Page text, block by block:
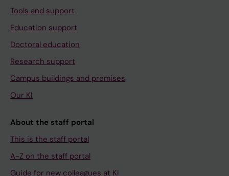
Tools and support
Education support
Doctoral education
Research support
Campus buildings and premises
Our KI
About the staff portal
This is the staff portal
A-Z on the staff portal
Guide for new colleagues at KI